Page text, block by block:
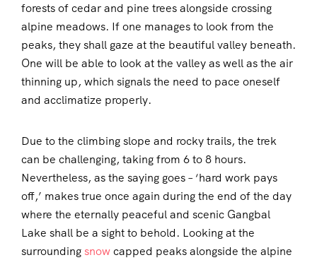
forests of cedar and pine trees alongside crossing
alpine meadows. If one manages to look from the
peaks, they shall gaze at the beautiful valley beneath.
One will be able to look at the valley as well as the air
thinning up, which signals the need to pace oneself
and acclimatize properly.
Due to the climbing slope and rocky trails, the trek
can be challenging, taking from 6 to 8 hours.
Nevertheless, as the saying goes – ‘hard work pays
off,’ makes true once again during the end of the day
where the eternally peaceful and scenic Gangbal
Lake shall be a sight to behold. Looking at the
surroundingsnowcapped peaks alongside the alpine